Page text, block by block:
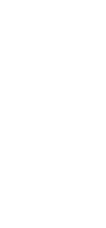
driven by evolving
Today’s brands
trends:
Modern consumers
with
reach modern insurance